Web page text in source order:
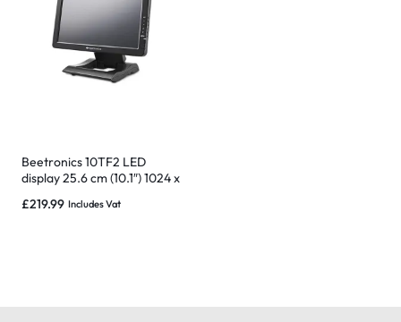
Beetronics 10TF2 LED
display 25.6 cm (10.1″) 1024 x
£219.99 Includes Vat